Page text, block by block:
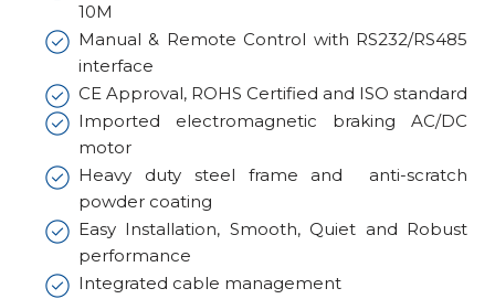
10M
Manual & Remote Control with RS232/RS485
interface
CE Approval, ROHS Certified and ISO standard
Imported electromagnetic braking AC/DC
motor
Heavy duty steel frame and anti-scratch
powder coating
Easy Installation, Smooth, Quiet and Robust
performance
Integrated cable management